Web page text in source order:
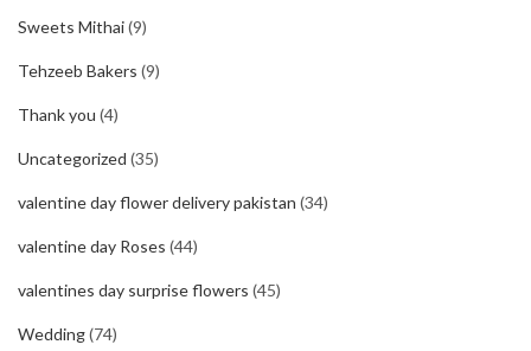
Sweets Mithai(9)
Tehzeeb Bakers (9)
Thank you (4)
Uncategorized (35)
valentine day flower delivery pakistan (34)
valentine day Roses (44)
valentines day surprise flowers (45)
Wedding(74)